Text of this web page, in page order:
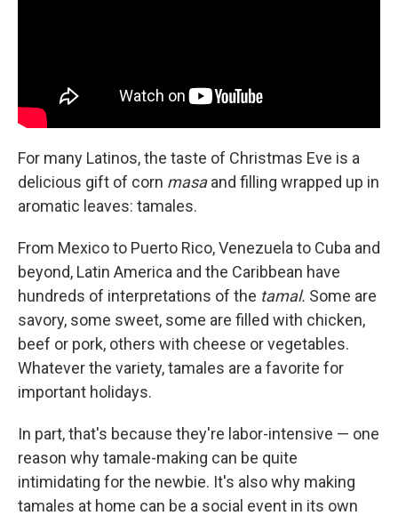
For many Latinos, the taste of Christmas Eve is a
delicious gift of corn masaand filling wrapped up in
aromatic leaves: tamales.
From Mexico to Puerto Rico, Venezuela to Cuba and
beyond, Latin America and the Caribbean have
hundreds of interpretations of the tamal. Some are
savory, some sweet, some are filled with chicken,
beef or pork, others with cheese or vegetables.
Whatever the variety, tamales are a favorite for
important holidays.
In part, that's because they're labor-intensive — one
reason why tamale-making can be quite
intimidating for the newbie. It's also why making
tamales at home can be a social event in its own